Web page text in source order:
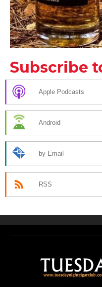
Subscribe
Apple Podcasts
Android
by Email
RSS